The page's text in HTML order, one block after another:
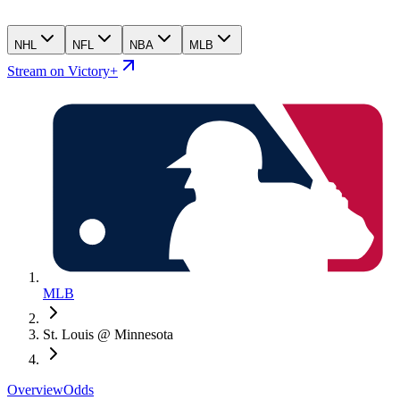
NHL NFL NBA MLB
Stream on Victory+
MLB
St. Louis @ Minnesota
OverviewOdds